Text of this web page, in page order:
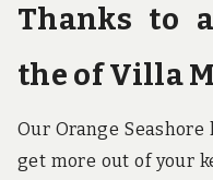
Thanks to
the of Villa
Our Orange
get more out of your